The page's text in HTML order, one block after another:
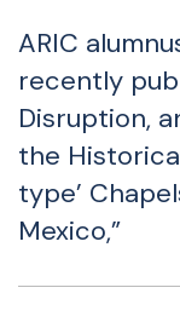
ARIC
recently
Disruption,
the
type’
Mexico,”